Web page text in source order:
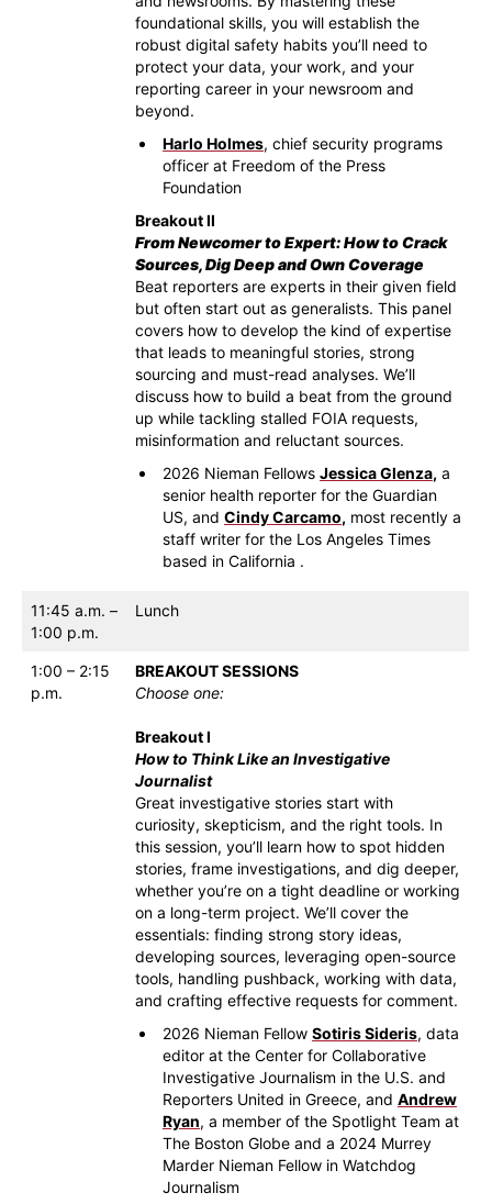
foundational skills, you will establish the
robust digital safety habits you’ll need to
protect your data, your work, and your
reporting career in your newsroom and
beyond.
Harlo Holmes, chief security programs
officer at Freedom of the Press
Foundation
Breakout II
From Newcomer to Expert: How to Crack
Sources, Dig Deep and Own Coverage
Beat reporters are experts in their given field
but often start out as generalists. This panel
covers how to develop the kind of expertise
that leads to meaningful stories, strong
sourcing and must-read analyses. We’ll
discuss how to build a beat from the ground
up while tackling stalled FOIA requests,
misinformation and reluctant sources.
2026 Nieman Fellows Jessica Glenza, a
senior health reporter for the Guardian
US, and Cindy Carcamo, most recently a
staff writer for the Los Angeles Times
based in California .
11:45 a.m. –
1:00 p.m.
Lunch
1:00 – 2:15
p.m.
BREAKOUT SESSIONS
Choose one:
Breakout I
How to Think Like an Investigative
Journalist
Great investigative stories start with
curiosity, skepticism, and the right tools. In
this session, you’ll learn how to spot hidden
stories, frame investigations, and dig deeper,
whether you’re on a tight deadline or working
on a long-term project. We’ll cover the
essentials: finding strong story ideas,
developing sources, leveraging open-source
tools, handling pushback, working with data,
and crafting effective requests for comment.
2026 Nieman Fellow Sotiris Sideris, data
editor at the Center for Collaborative
Investigative Journalism in the U.S. and
Reporters United in Greece, and Andrew
Ryan, a member of the Spotlight Team at
The Boston Globe and a 2024 Murrey
Marder Nieman Fellow in Watchdog
Journalism